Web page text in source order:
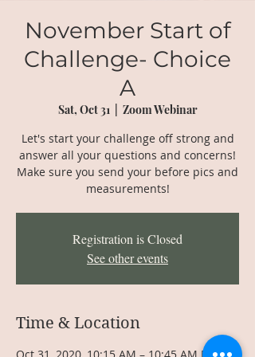
November Start of
Challenge- Choice
A
Sat, Oct 31
  |
Zoom Webinar
Let's start your challenge off strong and
answer all your questions and concerns!
Make sure you send your before pics and
measurements!
Registration is Closed
See other events
Time & Location